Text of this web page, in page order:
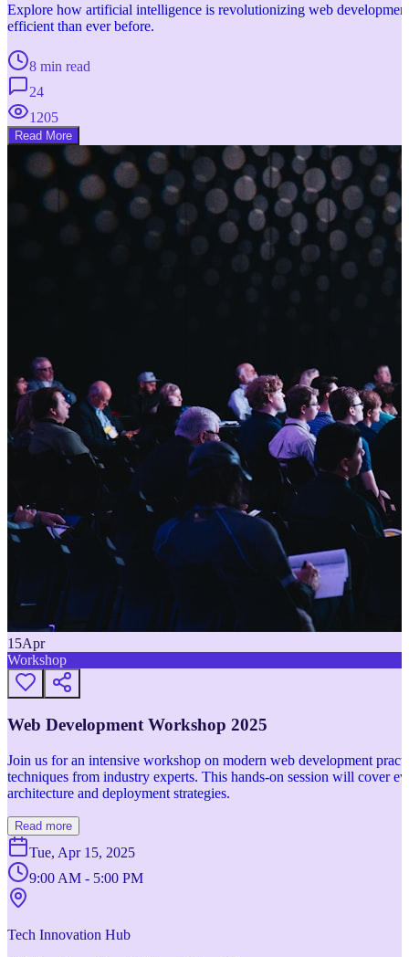
Explore how artificial intelligence is revolutionizing web
efficient than ever before.
8 min read
24
1205
Read More
15Apr
Workshop
Web Development Workshop 2025
Join us for an intensive workshop on modern web development
techniques from industry experts. This hands-on session will cover
architecture and deployment strategies.
Read more
Tue, Apr 15, 2025
9:00 AM - 5:00 PM
Tech Innovation Hub